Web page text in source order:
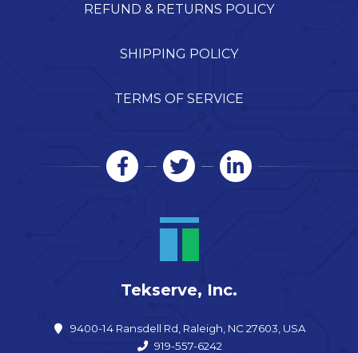
REFUND & RETURNS POLICY
SHIPPING POLICY
TERMS OF SERVICE
Tekserve, Inc.
9400-14 Ransdell Rd, Raleigh, NC 27603, USA
919-557-6242